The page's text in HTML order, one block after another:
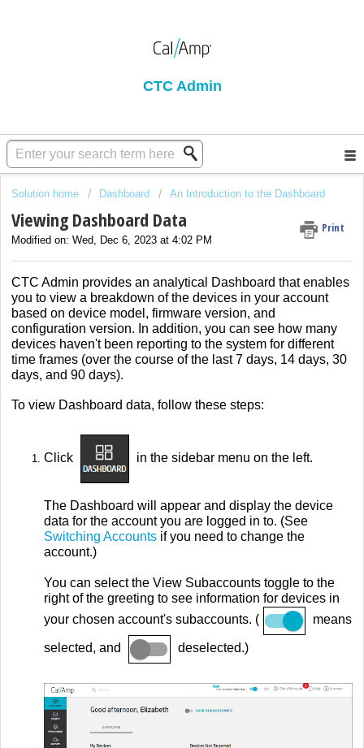
CTC Admin
Solution home Dashboard An Introduction to the Dashboard
Viewing Dashboard Data Print
Modified on: Wed, Dec 6, 2023 at 4:02 PM
CTC Admin provides an analytical Dashboard that enables
you to view a breakdown of the devices in your account
based on device model, firmware version, and
configuration version. In addition, you can see how many
devices haven't been reporting to the system for different
time frames (over the course of the last 7 days, 14 days, 30
days, and 90 days).
To view Dashboard data, follow these steps:
Click in the sidebar menu on the left.
The Dashboard will appear and display the device
data for the account you are logged in to. (See
Switching Accounts if you need to change the
account.)
You can select the View Subaccounts toggle to the
right of the greeting to see information for devices in
your chosen account's subaccounts. (
means
selected, and deselected.)